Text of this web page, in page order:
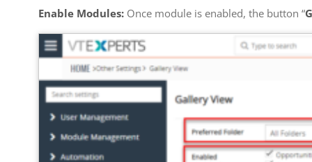
Enable Modules: Once module is enabled, the button “